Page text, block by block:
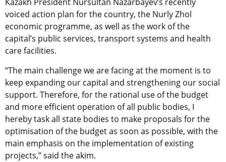
voiced action plan for the country, the Nurly Zhol
economic programme, as well as the work of the
capital’s public services, transport systems and health
care facilities.
“The main challenge we are facing at the moment is to
keep expanding our capital and strengthening our social
support. Therefore, for the rational use of the budget
and more efficient operation of all public bodies, I
hereby task all state bodies to make proposals for the
optimisation of the budget as soon as possible, with the
main emphasis on the implementation of existing
projects,” said the akim.